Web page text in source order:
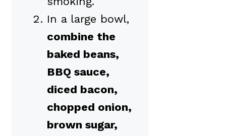
In a large bowl,
combine the
baked beans,
BBQ sauce,
diced bacon,
chopped onion,
brown sugar,